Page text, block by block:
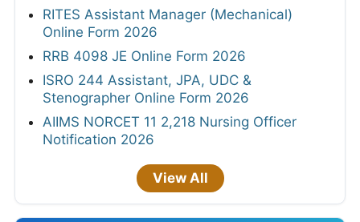
RITES Assistant Manager (Mechanical)
Online Form 2026
RRB 4098 JE Online Form 2026
ISRO 244 Assistant, JPA, UDC &
Stenographer Online Form 2026
AIIMS NORCET 11 2,218 Nursing Officer
Notification 2026
View All